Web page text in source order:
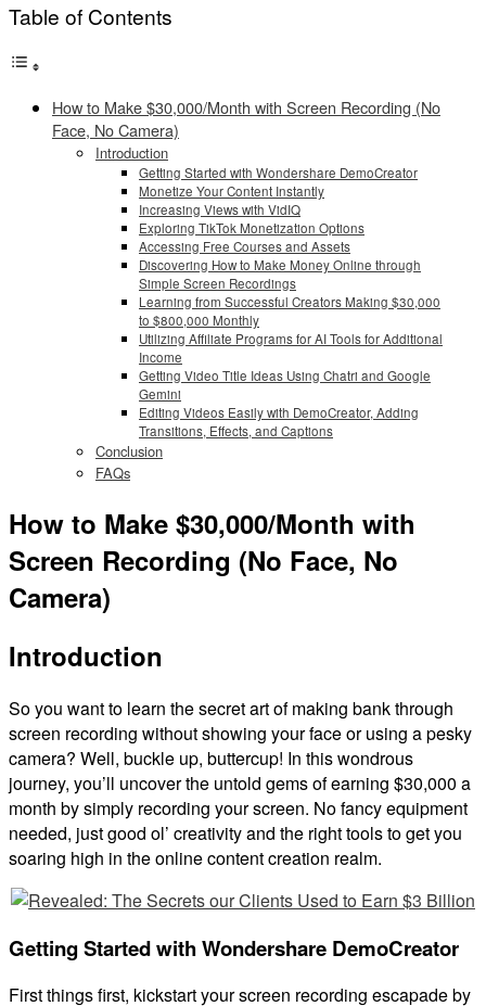
Table of Contents
How to Make $30,000/Month with Screen Recording (No
Face, No Camera)
Introduction
Getting Started with Wondershare DemoCreator
Monetize Your Content Instantly
Increasing Views with VidIQ
Exploring TikTok Monetization Options
Accessing Free Courses and Assets
Discovering How to Make Money Online through
Simple Screen Recordings
Learning from Successful Creators Making $30,000
to $800,000 Monthly
Utilizing Affiliate Programs for AI Tools for Additional
Income
Getting Video Title Ideas Using Chatri and Google
Gemini
Editing Videos Easily with DemoCreator, Adding
Transitions, Effects, and Captions
Conclusion
FAQs
How to Make $30,000/Month with
Screen Recording (No Face, No
Camera)
Introduction
So you want to learn the secret art of making bank through
screen recording without showing your face or using a pesky
camera? Well, buckle up, buttercup! In this wondrous
journey, you’ll uncover the untold gems of earning $30,000 a
month by simply recording your screen. No fancy equipment
needed, just good ol’ creativity and the right tools to get you
soaring high in the online content creation realm.
Getting Started with Wondershare DemoCreator
First things first, kickstart your screen recording escapade by